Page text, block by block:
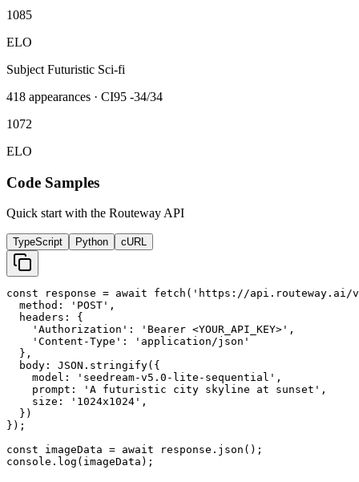
1085
ELO
Subject Futuristic Sci-fi
418 appearances · CI95 -34/34
1072
ELO
Code Samples
Quick start with the Routeway API
TypeScript Python cURL
const response = await fetch('https://api.routeway.ai/
  method: 'POST',
  headers: {
    'Authorization': 'Bearer <YOUR_API_KEY>',
    'Content-Type': 'application/json'
  },
  body: JSON.stringify({
    model: 'seedream-v5.0-lite-sequential',
    prompt: 'A futuristic city skyline at sunset',
    size: '1024x1024',
  })
});
const imageData = await response.json();
console.log(imageData);